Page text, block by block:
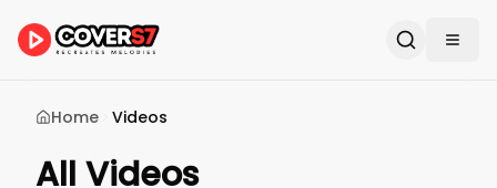
Home Videos
All Videos